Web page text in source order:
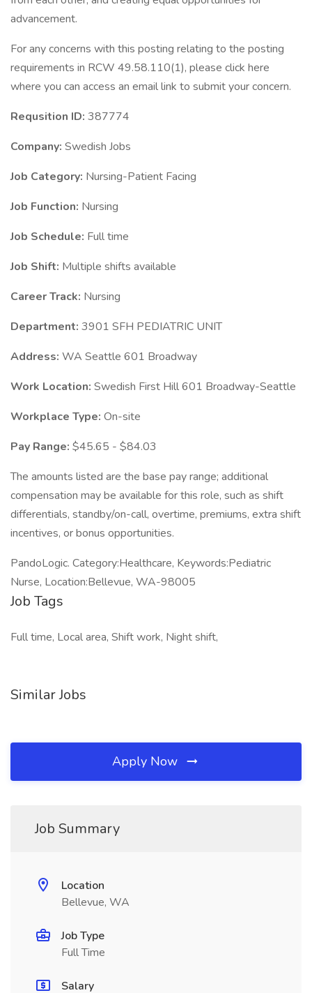
advancement.
For any concerns with this posting relating to the posting
requirements in RCW 49.58.110(1), please click here
where you can access an email link to submit your concern.
Requsition ID: 387774
Company: Swedish Jobs
Job Category: Nursing-Patient Facing
Job Function: Nursing
Job Schedule: Full time
Job Shift: Multiple shifts available
Career Track: Nursing
Department: 3901 SFH PEDIATRIC UNIT
Address: WA Seattle 601 Broadway
Work Location: Swedish First Hill 601 Broadway-Seattle
Workplace Type: On-site
Pay Range: $45.65 - $84.03
The amounts listed are the base pay range; additional
compensation may be available for this role, such as shift
differentials, standby/on-call, overtime, premiums, extra shift
incentives, or bonus opportunities.
PandoLogic. Category:Healthcare, Keywords:Pediatric
Nurse, Location:Bellevue, WA-98005
Job Tags
Full time, Local area, Shift work, Night shift,
Similar Jobs
Apply Now
Job Summary
Location
Bellevue, WA
Job Type
Full Time
Salary